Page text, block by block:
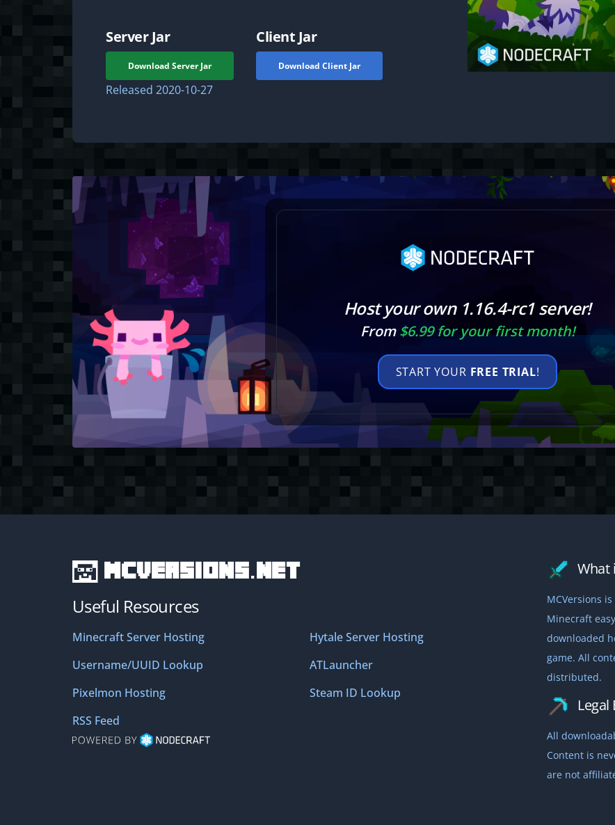
Server Jar
Download Server Jar
Released 2020-10-27
Client Jar
Download Client Jar
Host your own 1.16.4-rc1 server!
From$6.99 for your first month!
START YOUR FREE TRIAL!
MCVersions.net
Useful Resources
Minecraft Server Hosting
Hytale Server Hosting
Username/UUID Lookup
ATLauncher
Pixelmon Hosting
Steam ID Lookup
RSS Feed
What
MCVersions
Minecraft
downloaded
game. All
distributed.
Legal
All
Content is
are not